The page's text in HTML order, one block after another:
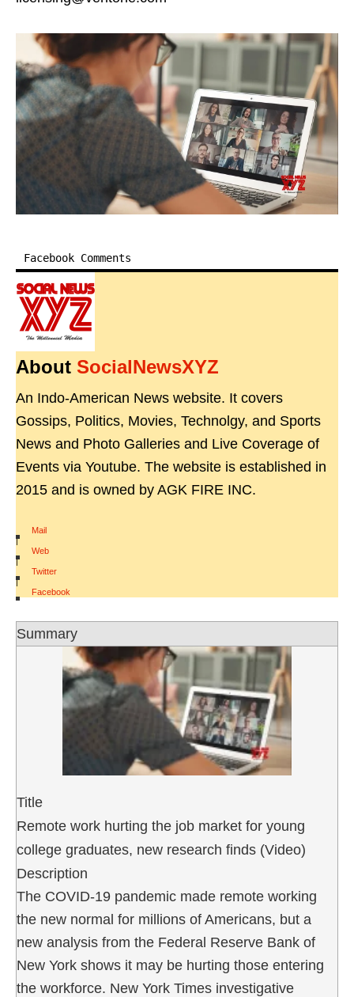
Facebook Comments
About SocialNewsXYZ
An Indo-American News website. It covers
Gossips, Politics, Movies, Technolgy, and Sports
News and Photo Galleries and Live Coverage of
Events via Youtube. The website is established in
2015 and is owned by AGK FIRE INC.
Mail
|
Web
|
Twitter
|
Facebook
Summary
Title
Remote work hurting the job market for young
college graduates, new research finds (Video)
Description
The COVID-19 pandemic made remote working
the new normal for millions of Americans, but a
new analysis from the Federal Reserve Bank of
New York shows it may be hurting those entering
the workforce. New York Times investigative